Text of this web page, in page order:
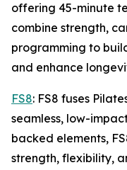
offering 45-minute
combine strength,
programming to
and enhance
FS8: FS8 fuses
seamless, low-
backed elements,
strength, flexibility,